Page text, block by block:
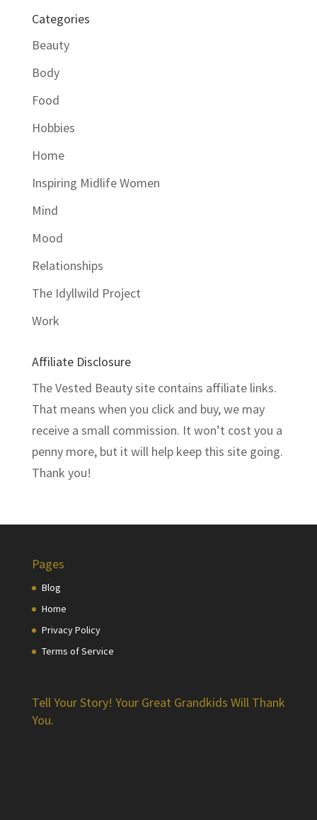
Categories
Beauty
Body
Food
Hobbies
Home
Inspiring Midlife Women
Mind
Mood
Relationships
The Idyllwild Project
Work
Affiliate Disclosure
The Vested Beauty site contains affiliate links.
That means when you click and buy, we may
receive a small commission. It won’t cost you a
penny more, but it will help keep this site going.
Thank you!
Pages
Blog
Home
Privacy Policy
Terms of Service
Tell Your Story! Your Great Grandkids Will Thank
You.